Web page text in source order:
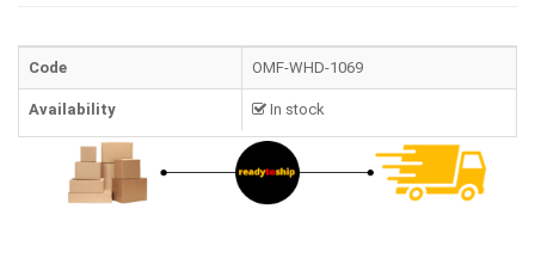
Code OMF-WHD-1069
Availability In stock